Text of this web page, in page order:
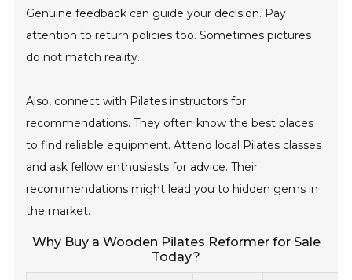
Genuine feedback can guide your decision. Pay
attention to return policies too. Sometimes pictures
do not match reality.
Also, connect with Pilates instructors for
recommendations. They often know the best places
to find reliable equipment. Attend local Pilates classes
and ask fellow enthusiasts for advice. Their
recommendations might lead you to hidden gems in
the market.
Why Buy a Wooden Pilates Reformer for Sale
Today?